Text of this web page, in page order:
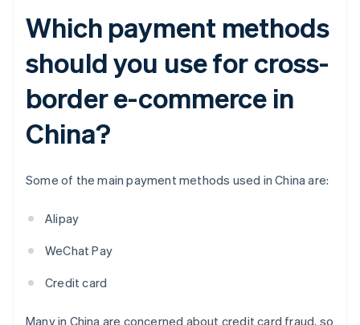
Which payment methods
should you use for cross-
border e-commerce in
China?
Some of the main payment methods used in China are:
Alipay
WeChat Pay
Credit card
Many in China are concerned about credit card fraud, so